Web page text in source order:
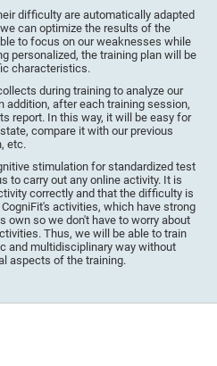
difficulty are automatically adapted
can optimize the results of the
to focus on our weaknesses while
personalized, the training plan will be
characteristics.
during training to analyze our
addition, after each training session,
report. In this way, it will be easy for
compare it with our previous
etc.
stimulation for standardized test
to carry out any online activity. It is
correctly and that the difficulty is
activities, which have strong
own so we don't have to worry about
Thus, we will be able to train
and multidisciplinary way without
aspects of the training.